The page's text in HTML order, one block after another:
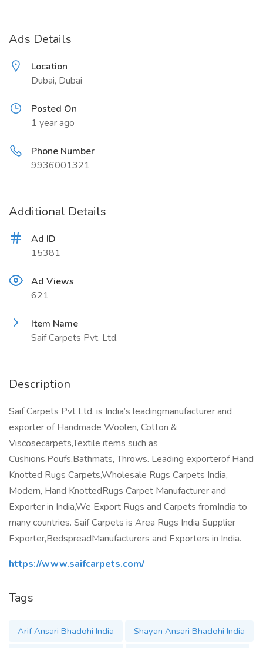
Ads Details
Location
Dubai, Dubai
Posted On
1 year ago
Phone Number
9936001321
Additional Details
Ad ID
15381
Ad Views
621
Item Name
Saif Carpets Pvt. Ltd.
Description
Saif Carpets Pvt Ltd. is India’s leadingmanufacturer and
exporter of Handmade Woolen, Cotton &
Viscosecarpets,Textile items such as
Cushions,Poufs,Bathmats, Throws. Leading exporterof Hand
Knotted Rugs Carpets,Wholesale Rugs Carpets India,
Modern, Hand KnottedRugs Carpet Manufacturer and
Exporter in India,We Export Rugs and Carpets fromIndia to
many countries. Saif Carpets is Area Rugs India Supplier
Exporter,BedspreadManufacturers and Exporters in India.
https://www.saifcarpets.com/
Tags
Arif Ansari Bhadohi India
Shayan Ansari Bhadohi India